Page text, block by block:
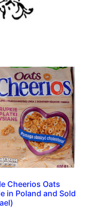
Cheerios Oats
in Poland and Sold